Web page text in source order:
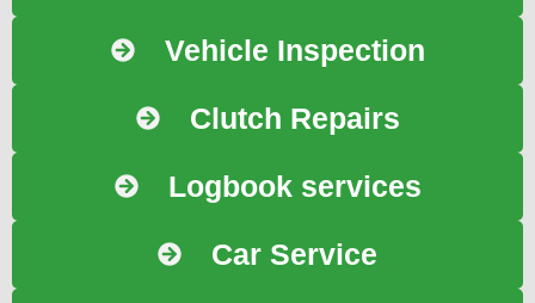
Vehicle Inspection
Clutch Repairs
Logbook services
Car Service